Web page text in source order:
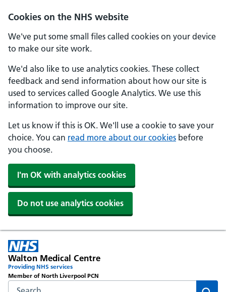
Cookies on the NHS website
We've put some small files called cookies on your device
to make our site work.
We'd also like to use analytics cookies. These collect
feedback and send information about how our site is
used to services called Google Analytics. We use this
information to improve our site.
Let us know if this is OK. We'll use a cookie to save your
choice. You can read more about our cookies before
you choose.
I'm OK with analytics cookies
Do not use analytics cookies
Walton Medical Centre
Providing NHS services
Member of North Liverpool PCN
Search the NHS website